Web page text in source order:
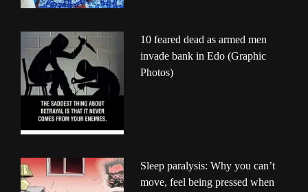
10 feared dead as armed men
invade bank in Edo (Graphic
Photos)
Sleep paralysis: Why you can’t
move, feel being pressed when